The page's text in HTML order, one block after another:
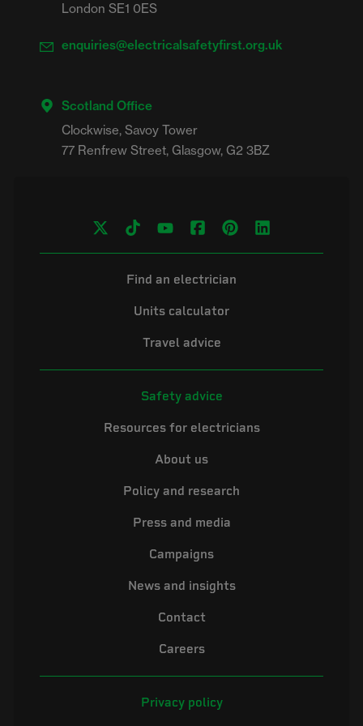
London SE1 0ES
enquiries@electricalsafetyfirst.org.uk
Scotland Office
Clockwise, Savoy Tower
Find an electrician
Units calculator
Travel advice
Safety advice
Resources for electricians
About us
Policy and research
Press and media
Campaigns
News and insights
Contact
Careers
Privacy policy